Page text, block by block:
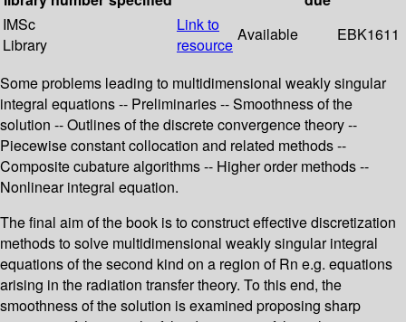
IMSc
Library
Link to
resource
Available EBK1611
Some problems leading to multidimensional weakly singular
integral equations -- Preliminaries -- Smoothness of the
solution -- Outlines of the discrete convergence theory --
Piecewise constant collocation and related methods --
Composite cubature algorithms -- Higher order methods --
Nonlinear integral equation.
The final aim of the book is to construct effective discretization
methods to solve multidimensional weakly singular integral
equations of the second kind on a region of Rn e.g. equations
arising in the radiation transfer theory. To this end, the
smoothness of the solution is examined proposing sharp